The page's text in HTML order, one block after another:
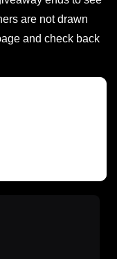
are not drawn
and check back